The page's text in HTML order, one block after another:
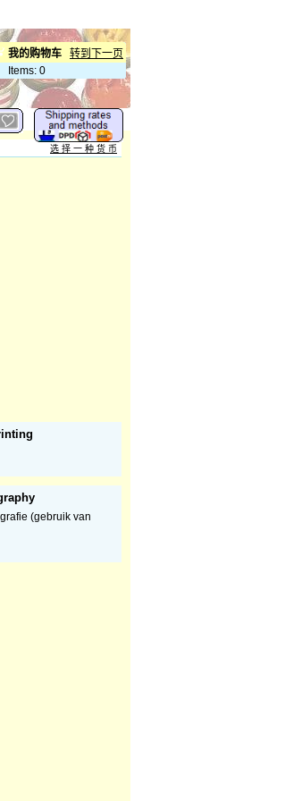
转到下一页
我的购物车
Items: 0
选 择 一 种 货 币
(gebruik van